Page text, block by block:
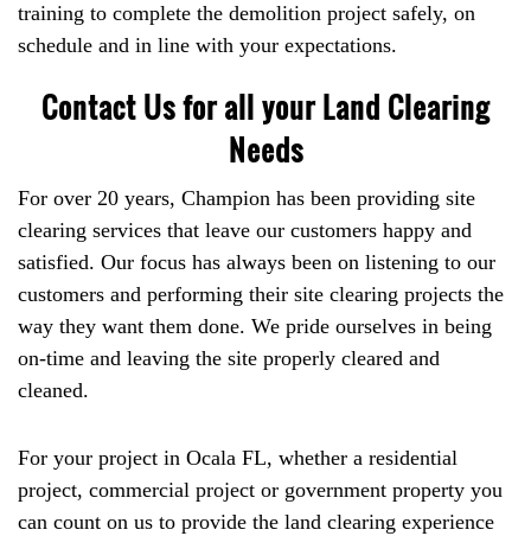
training to complete the demolition project safely, on
schedule and in line with your expectations.
Contact Us for all your Land Clearing
Needs
For over 20 years, Champion has been providing site
clearing services that leave our customers happy and
satisfied. Our focus has always been on listening to our
customers and performing their site clearing projects the
way they want them done. We pride ourselves in being
on-time and leaving the site properly cleared and
cleaned.
For your project in Ocala FL, whether a residential
project, commercial project or government property you
can count on us to provide the land clearing experience